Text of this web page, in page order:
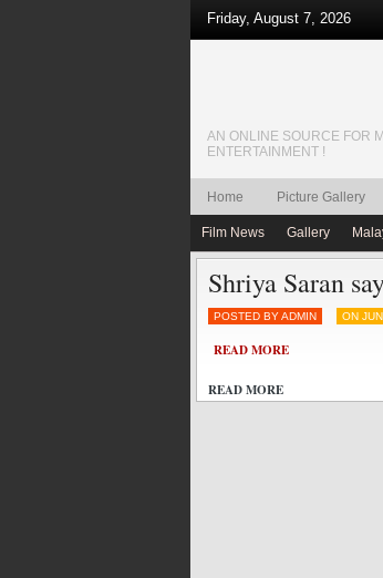
Friday, August 7, 2026
AN ONLINE SOURCE FOR
ENTERTAINMENT !
Home Picture Gallery
Film News Gallery
Shriya Saran
POSTED BY ADMIN ON
READ MORE
READ MORE